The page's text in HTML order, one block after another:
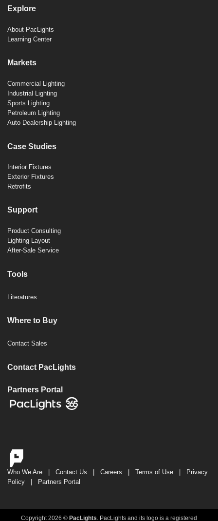
Explore
About PacLights
Learning Center
Markets
Commercial Lighting
Industrial Lighting
Sports Lighting
Petroleum Lighting
Auto Dealership Lighting
Case Studies
Interior Fixtures
Exterior Fixtures
Retrofits
Support
Product Consulting
Lighting Layout
After-Sale Service
Tools
Literatures
Where to Buy
Contact Sales
Contact PacLights
Partners Portal
Who We Are | Contact Us | Careers | Terms of Use | Privacy
Policy | Partners Portal
Copyright 2026 © PacLights. PacLights and its logo is a registered